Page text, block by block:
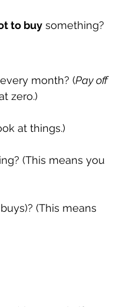
to buy something?
month? (Pay off
zero.)
at things.)
(This means you
(This means